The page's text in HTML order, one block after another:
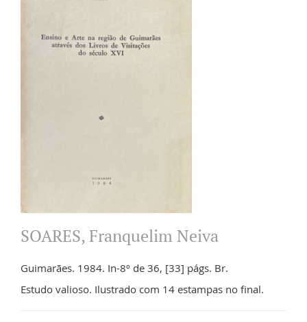
SOARES, Franquelim Neiva
Guimarães. 1984. In-8º de 36, [33] págs. Br.
Estudo valioso. Ilustrado com 14 estampas no final.